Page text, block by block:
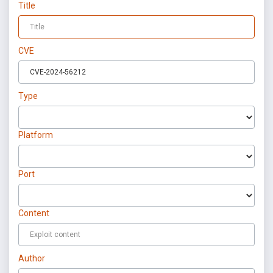
Title
CVE
Type
Platform
Port
Content
Author